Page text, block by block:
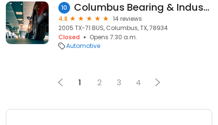
10 Columbus Bearing & Industrial
4.8
14 reviews
2005 TX-71 BUS, Columbus, TX, 78934
Closed
Opens 7:30 a.m.
Automotive
1 2 3 4